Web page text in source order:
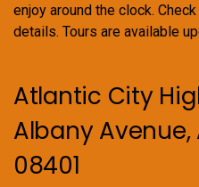
enjoy around the clock.
details. Tours are available
Atlantic City
Albany Avenue,
08401